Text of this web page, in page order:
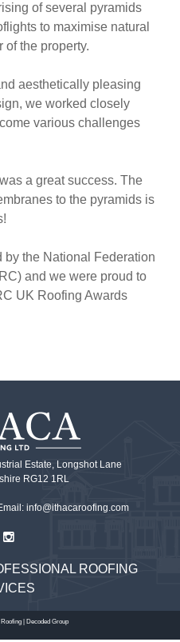
of several pyramids
to maximise natural
of the property.
aesthetically pleasing
we worked closely
various challenges
a great success. The
to the pyramids is
by the National Federation
and we were proud to
UK Roofing Awards
Estate, Longshot Lane
RG12 1RL
info@ithacaroofing.com
ROOFING
| Decoded Group